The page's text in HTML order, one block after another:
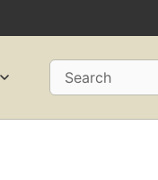
Search